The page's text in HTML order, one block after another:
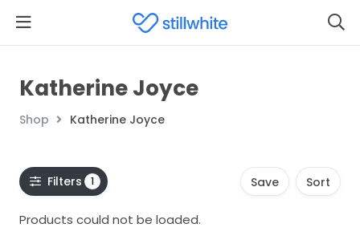
Katherine Joyce
Shop Katherine Joyce
Filters 1 Save Sort
Products could not be loaded.